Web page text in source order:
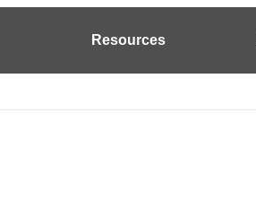
Resources